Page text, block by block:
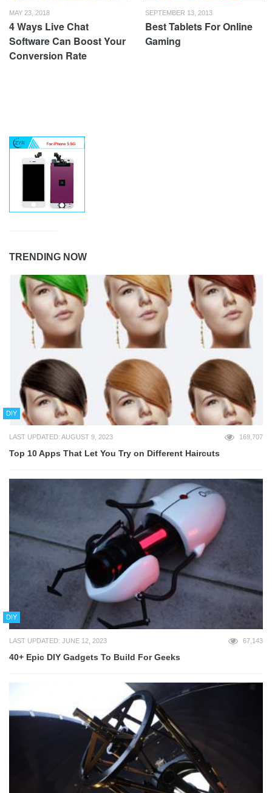
MAY 23, 2018
4 Ways Live Chat
Software Can Boost Your
Conversion Rate
SEPTEMBER 13, 2013
Best Tablets For Online
Gaming
TRENDING NOW
DIY
LAST UPDATED: AUGUST 9, 2023 169,707
Top 10 Apps That Let You Try on Different Haircuts
DIY
LAST UPDATED: JUNE 12, 2023 67,143
40+ Epic DIY Gadgets To Build For Geeks